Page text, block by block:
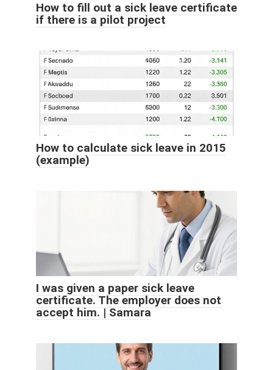
How to fill out a sick leave certificate
if there is a pilot project
How to calculate sick leave in 2015
(example)
I was given a paper sick leave
certificate. The employer does not
accept him. | Samara